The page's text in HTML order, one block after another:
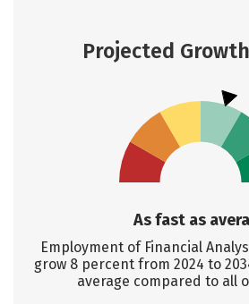
Projected
As fast as
Employment of Financial
grow 8 percent from 2024 to
average compared to all